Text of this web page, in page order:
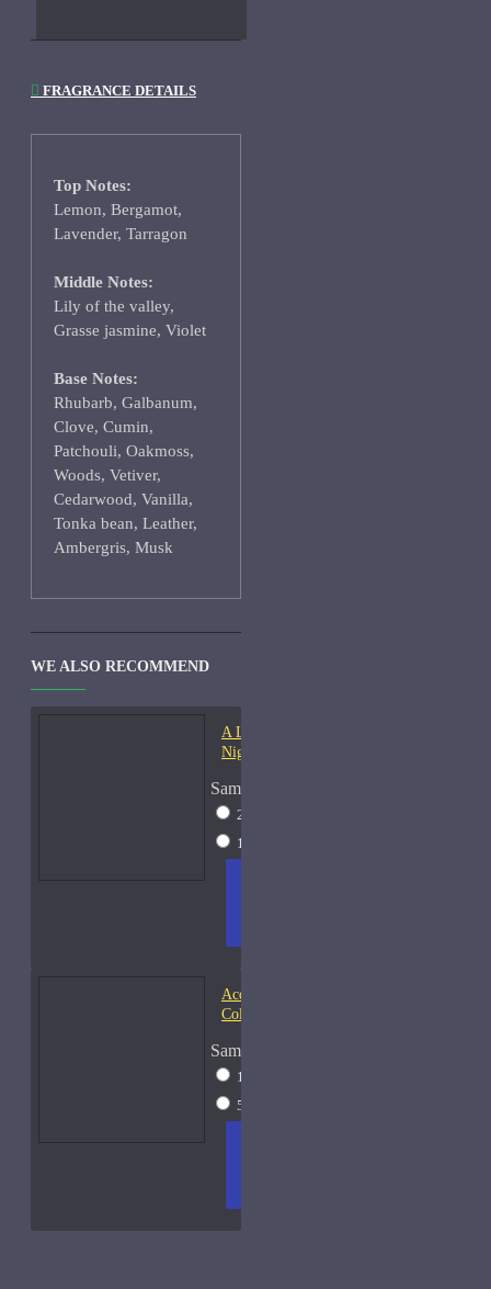
FRAGRANCE DETAILS
Top Notes:
Lemon, Bergamot,
Lavender, Tarragon
Middle Notes:
Lily of the valley,
Grasse jasmine, Violet
Base Notes:
Rhubarb, Galbanum,
Clove, Cumin,
Patchouli, Oakmoss,
Woods, Vetiver,
Cedarwood, Vanilla,
Tonka bean, Leather,
Ambergris, Musk
WE ALSO RECOMMEND
A Lab On Fire Liquid
Night-Samples
Sample Size
2ml Spray
15ml Spray
Acqua di Parma Essenza di
Colonia
Sample Size
15ml Spray
50ml Spray